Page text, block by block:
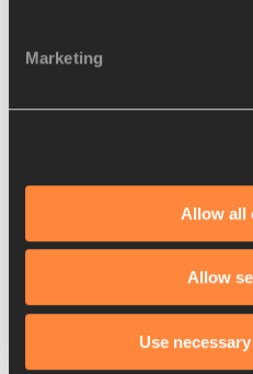
Marketing
Allow all
Allow
Use
World U20
Two world U20